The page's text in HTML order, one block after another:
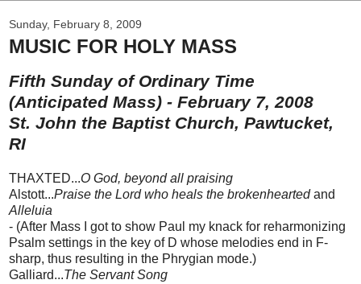
Sunday, February 8, 2009
MUSIC FOR HOLY MASS
Fifth Sunday of Ordinary Time
(Anticipated Mass) - February 7, 2008
St. John the Baptist Church, Pawtucket,
RI
THAXTED...O God, beyond all praising
Alstott...Praise the Lord who heals the brokenheartedand
Alleluia
- (After Mass I got to show Paul my knack for reharmonizing
Psalm settings in the key of D whose melodies end in F-
sharp, thus resulting in the Phrygian mode.)
Galliard...The Servant Song